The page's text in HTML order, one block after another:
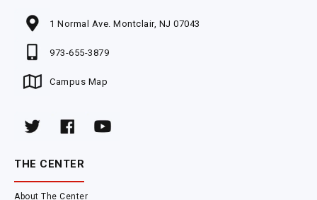
1 Normal Ave. Montclair, NJ 07043
973-655-3879
Campus Map
THE CENTER
About The Center